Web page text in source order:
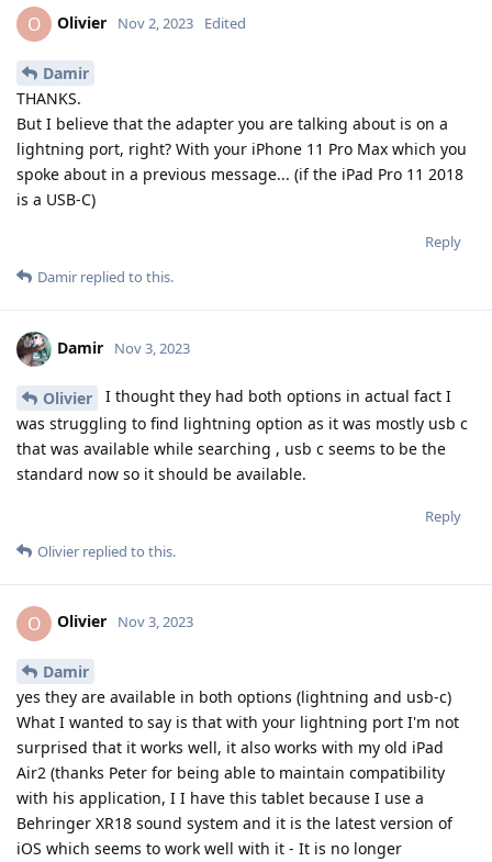
O Olivier Nov 2, 2023 Edited
Damir
THANKS.
But I believe that the adapter you are talking about is on a
lightning port, right? With your iPhone 11 Pro Max which you
spoke about in a previous message... (if the iPad Pro 11 2018
is a USB-C)
Reply
Damir replied to this.
Damir Nov 3, 2023
Olivier
I thought they had both options in actual fact I
was struggling to find lightning option as it was mostly usb c
that was available while searching , usb c seems to be the
standard now so it should be available.
Reply
Olivier replied to this.
O Olivier Nov 3, 2023
Damir
yes they are available in both options (lightning and usb-c)
What I wanted to say is that with your lightning port I'm not
surprised that it works well, it also works with my old iPad
Air2 (thanks Peter for being able to maintain compatibility
with his application, I I have this tablet because I use a
Behringer XR18 sound system and it is the latest version of
iOS which seems to work well with it - It is no longer